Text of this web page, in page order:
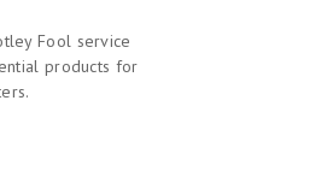
Fool service
products for